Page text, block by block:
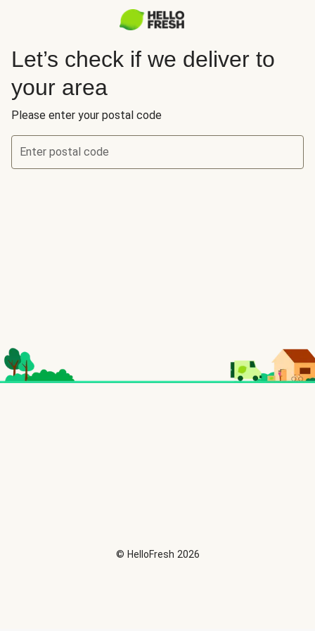
Let’s check if we deliver to
your area
Please enter your postal code
Enter postal code
© HelloFresh 2026